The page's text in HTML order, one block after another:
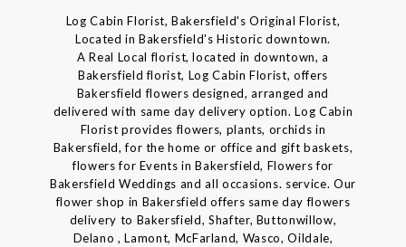
Log Cabin Florist, Bakersfield's Original Florist,
Located in Bakersfield's Historic downtown.
A Real Local florist, located in downtown, a
Bakersfield florist, Log Cabin Florist, offers
Bakersfield flowers designed, arranged and
delivered with same day delivery option. Log Cabin
Florist provides flowers, plants, orchids in
Bakersfield, for the home or office and gift baskets,
flowers for Events in Bakersfield, Flowers for
Bakersfield Weddings and all occasions. service. Our
flower shop in Bakersfield offers same day flowers
delivery to Bakersfield, Shafter, Buttonwillow,
Delano , Lamont, McFarland, Wasco, Oildale,